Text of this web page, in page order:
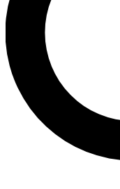
Contact me
By submitting your
and are aged 16 or over.